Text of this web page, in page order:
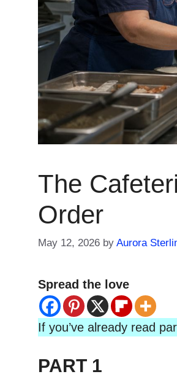
The
Order
May 12, 2026 by Aurora
Spread the love
If you’ve already read
PART 1